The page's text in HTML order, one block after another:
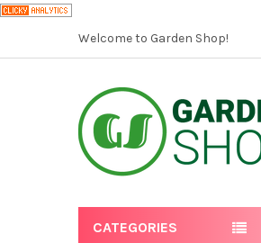
Welcome to Garden Shop!
CATEGORIES